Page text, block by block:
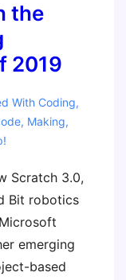
the
2019
With Coding,
, Making,
Scratch 3.0,
Bit robotics
emerging
based